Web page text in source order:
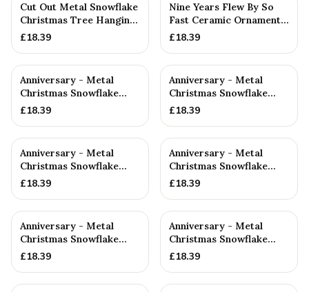
Cut Out Metal Snowflake
Christmas Tree Hanging
Decoration
£18.39
Nine Years Flew By So
Fast Ceramic Ornament
— 9th Anniversary Gift
£18.39
Anniversary - Metal
Christmas Snowflake
Metal Decoration
£18.39
Anniversary - Metal
Christmas Snowflake
Metal Decoration
£18.39
Anniversary - Metal
Christmas Snowflake
Metal Decoration
£18.39
Anniversary - Metal
Christmas Snowflake
Metal Decoration
£18.39
Anniversary - Metal
Christmas Snowflake
Metal Decoration
£18.39
Anniversary - Metal
Christmas Snowflake
Metal Decoration
£18.39